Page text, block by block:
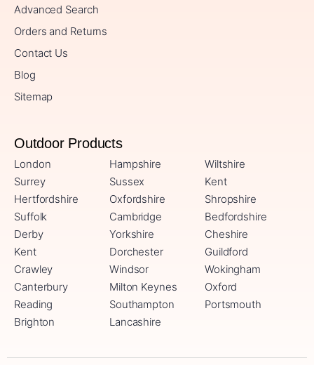
Advanced Search
Orders and Returns
Contact Us
Blog
Sitemap
Outdoor Products
London Hampshire
Wiltshire
Surrey
Sussex
Kent
Hertfordshire
Oxfordshire
Shropshire
Suffolk
Cambridge
Bedfordshire
Derby
Yorkshire
Cheshire
Kent
Dorchester
Guildford
Crawley
Windsor
Wokingham
Canterbury
Milton Keynes
Oxford
Reading
Southampton
Portsmouth
Brighton
Lancashire